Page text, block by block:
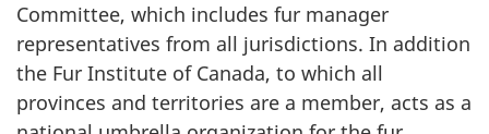
Committee, which includes fur manager
representatives from all jurisdictions. In addition
the Fur Institute of Canada, to which all
provinces and territories are a member, acts as a